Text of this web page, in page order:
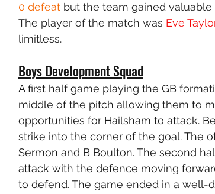
0 defeat but the team gained
The player of the match was Eve
limitless.
Boys Development Squad
A first half game playing the GB
middle of the pitch allowing them to
opportunities for Hailsham to attack.
strike into the corner of the goal. The
Sermon and B Boulton. The second
attack with the defence moving
to defend. The game ended in a well-